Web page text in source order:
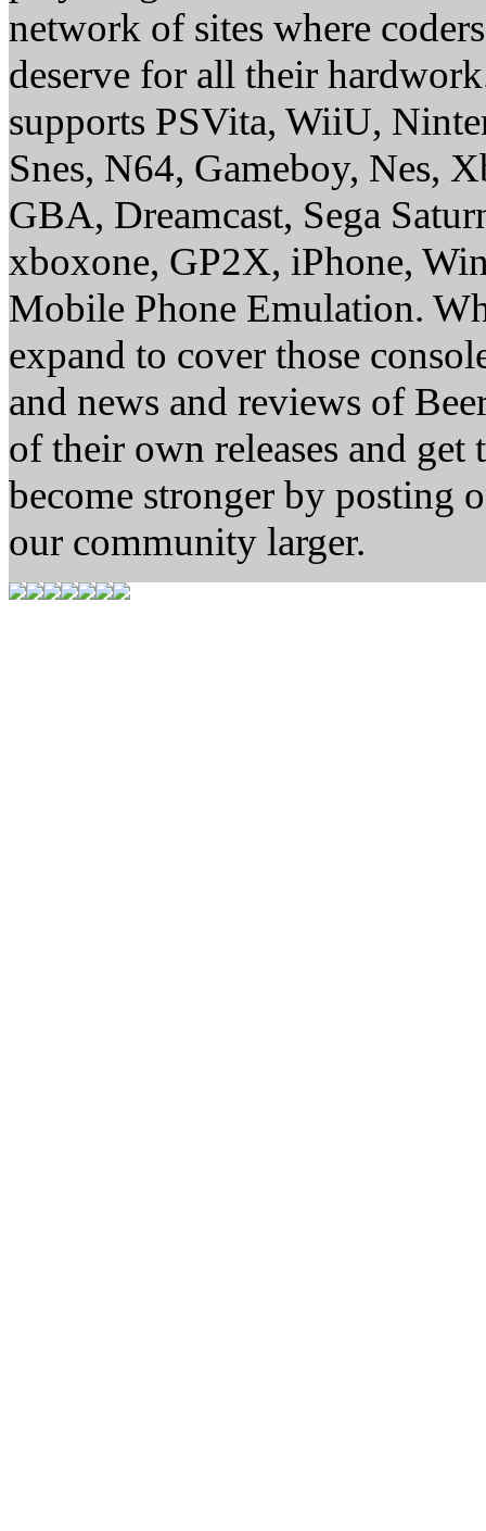
network of sites where
deserve for all their
supports PSVita, WiiU,
Snes, N64, Gameboy, Nes,
GBA, Dreamcast, Sega
xboxone, GP2X, iPhone,
Mobile Phone Emulation.
expand to cover those
and news and reviews of
of their own releases and
become stronger by posting
our community larger.